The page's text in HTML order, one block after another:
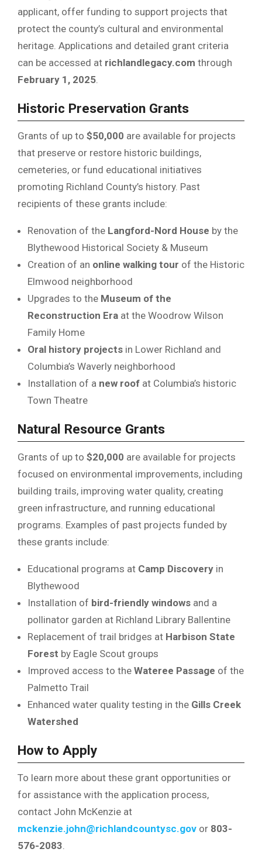
applicant, offer funding to support projects that
protect the county’s cultural and environmental
heritage. Applications and detailed grant criteria
can be accessed at richlandlegacy.com through
February 1, 2025
Historic Preservation Grants
Grants of up to $50,000 are available for projects
that preserve or restore historic buildings,
cemeteries, or fund educational initiatives
promoting Richland County’s history. Past
recipients of these grants include:
Renovation of the Langford-Nord House by the
Blythewood Historical Society & Museum
Creation of an online walking tour of the Historic
Elmwood neighborhood
Upgrades to the Museum of the
Reconstruction Era at the Woodrow Wilson
Family Home
Oral history projects in Lower Richland and
Columbia’s Waverly neighborhood
Installation of a new roof at Columbia’s historic
Town Theatre
Natural Resource Grants
Grants of up to $20,000 are available for projects
focused on environmental improvements, including
building trails, improving water quality, creating
green infrastructure, and running educational
programs. Examples of past projects funded by
these grants include:
Educational programs at Camp Discovery in
Blythewood
Installation of bird-friendly windows and a
pollinator garden at Richland Library Ballentine
Replacement of trail bridges at Harbison State
Forest by Eagle Scout groups
Improved access to the Wateree Passage of the
Palmetto Trail
Enhanced water quality testing in the Gills Creek
Watershed
How to Apply
To learn more about these grant opportunities or
for assistance with the application process,
contact John McKenzie at
mckenzie.john@richlandcountysc.gov or 803-
576-2083